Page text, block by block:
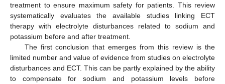
treatment to ensure maximum safety for patients. This review
systematically evaluates the available studies linking ECT
therapy with electrolyte disturbances related to sodium and
potassium before and after treatment.
The first conclusion that emerges from this review is the
limited number and value of evidence from studies on electrolyte
disturbances and ECT. This can be partly explained by the ability
to compensate for sodium and potassium levels before